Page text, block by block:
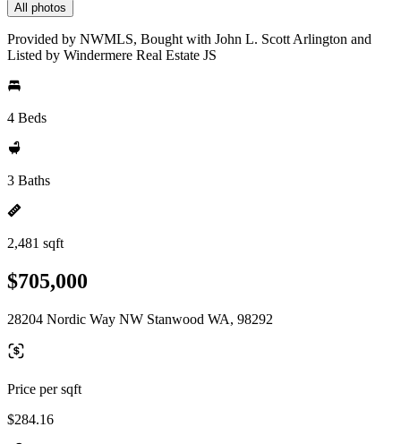
All photos
Provided by NWMLS, Bought with John L. Scott Arlington and
Listed by Windermere Real Estate JS
4 Beds
3 Baths
2,481 sqft
$705,000
28204 Nordic Way NW Stanwood WA, 98292
Price per sqft
$284.16